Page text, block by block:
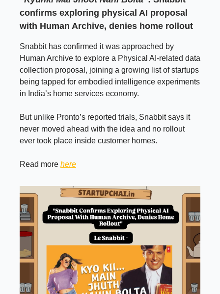
confirms exploring physical AI proposal
with Human Archive, denies home rollout
Snabbit has confirmed it was approached by
Human Archive to explore a Physical AI-related data
collection proposal, joining a growing list of startups
being tapped for embodied intelligence experiments
in India’s home services economy.
But unlike Pronto’s reported trials, Snabbit says it
never moved ahead with the idea and no rollout
ever took place inside customer homes.
Read more here